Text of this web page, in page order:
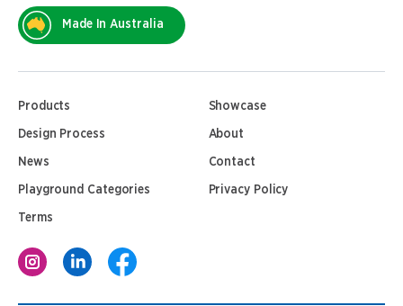
Made In Australia
Products Showcase
Design Process About
News Contact
Playground Categories Privacy Policy
Terms